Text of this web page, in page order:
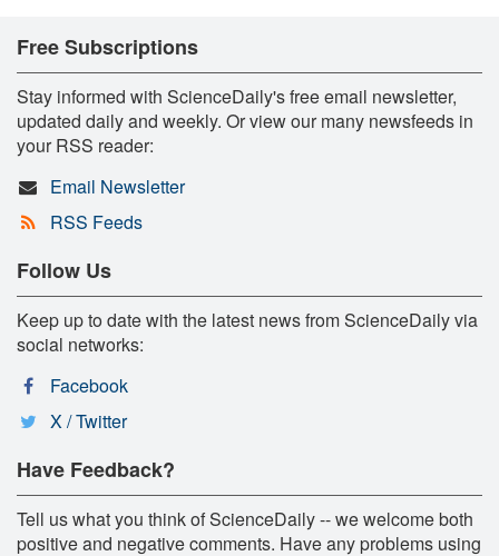
Free Subscriptions
Stay informed with ScienceDaily's free email newsletter,
updated daily and weekly. Or view our many newsfeeds in
your RSS reader:
Email Newsletter
RSS Feeds
Follow Us
Keep up to date with the latest news from ScienceDaily via
social networks:
Facebook
X / Twitter
Have Feedback?
Tell us what you think of ScienceDaily -- we welcome both
positive and negative comments. Have any problems using